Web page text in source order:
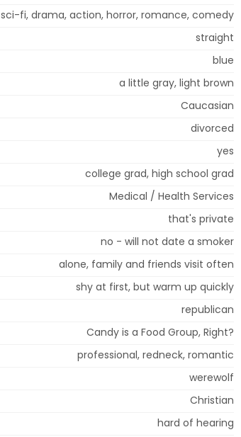
sci-fi, drama, action, horror, romance, comedy
straight
blue
a little gray, light brown
Caucasian
divorced
yes
college grad, high school grad
Medical / Health Services
that's private
no - will not date a smoker
alone, family and friends visit often
shy at first, but warm up quickly
republican
Candy is a Food Group, Right?
professional, redneck, romantic
werewolf
Christian
hard of hearing